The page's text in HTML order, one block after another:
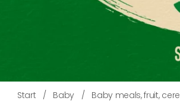
Start / Baby / Baby meals, fruit,